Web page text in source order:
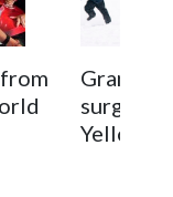
surgery